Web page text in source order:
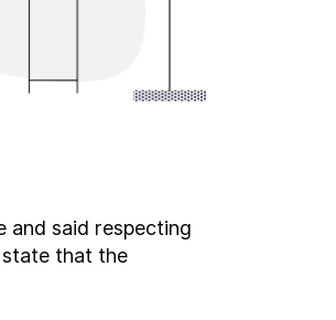
and said respecting
that the